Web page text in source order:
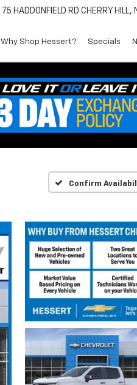
75 HADDONFIELD RD CHERRY
Why Shop Hessert? Specials
Confirm